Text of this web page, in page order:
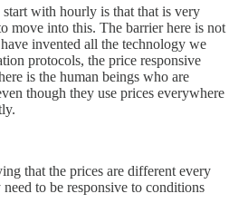
with hourly is that that is very
move into this. The barrier here is not
invented all the technology we
protocols, the price responsive
is the human beings who are
though they use prices everywhere
that the prices are different every
to be responsive to conditions